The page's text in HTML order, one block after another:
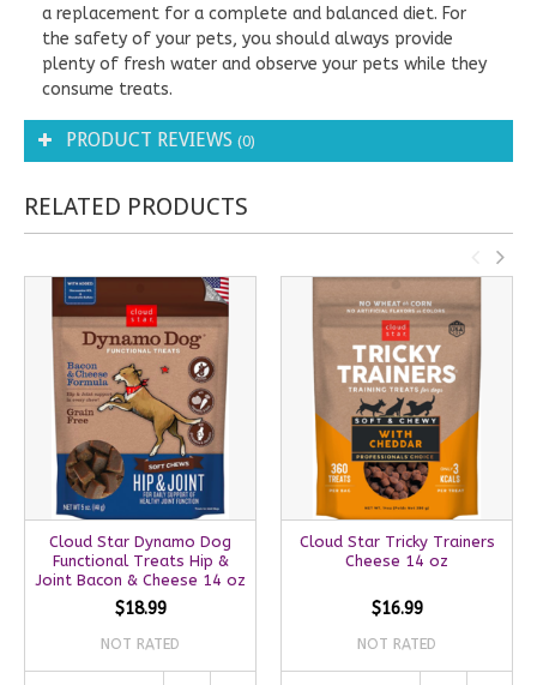
a replacement for a complete and balanced diet. For
the safety of your pets, you should always provide
plenty of fresh water and observe your pets while they
consume treats.
PRODUCT REVIEWS (0)
RELATED PRODUCTS
Cloud Star Dynamo Dog
Functional Treats Hip &
Joint Bacon & Cheese 14 oz
$18.99
NOT RATED
Cloud Star Tricky Trainers
Cheese 14 oz
$16.99
NOT RATED